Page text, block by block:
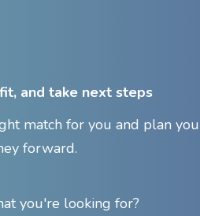
and take next steps
match for you and plan
forward.
you're looking for?